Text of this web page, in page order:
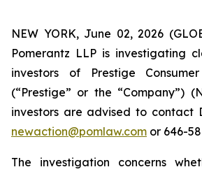
NEW YORK, June 02, 2026
Pomerantz LLP is investigating
investors of Prestige
(“Prestige” or the “Company”)
investors are advised to contact
newaction@pomlaw.com or 646-
The investigation concerns